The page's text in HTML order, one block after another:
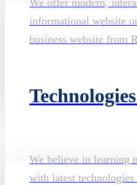
informational website
business website from
We believe in learning
with latest